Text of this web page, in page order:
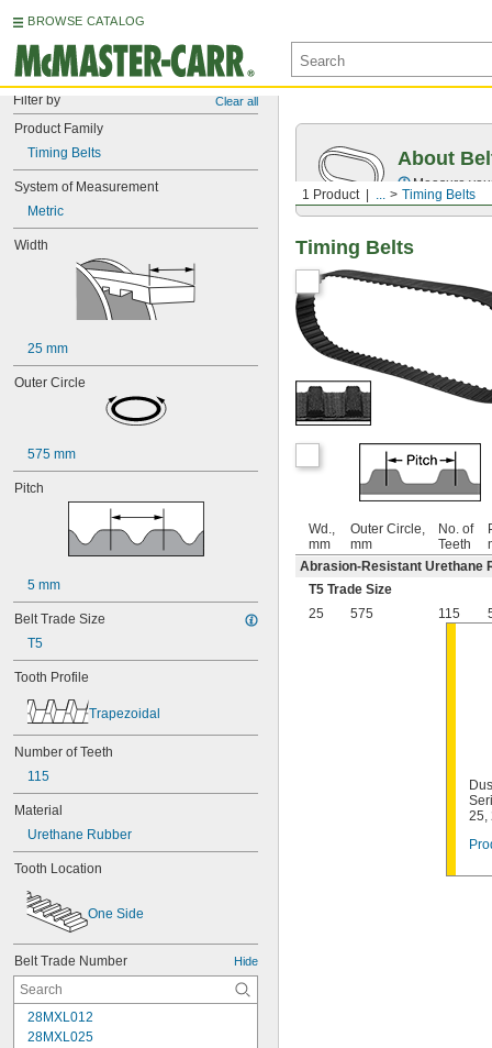
BROWSE CATALOG
Filter by Clear all
Product Family
Timing Belts
System of Measurement
Metric
Width
25 mm
Outer Circle
575 mm
Pitch
5 mm
Belt Trade Size
T5
Tooth Profile
Trapezoidal
Number of Teeth
115
Material
Urethane Rubber
Tooth Location
One Side
Belt Trade Number Hide
28MXL012
28MXL025
1 Product ... Timing Belts
About
Measure
Timing Belts
Wd.,
mm
Outer Circle,
mm
No. of
Teeth
Abrasion-Resistant Urethane
T5 Trade Size
25
575 115
25,